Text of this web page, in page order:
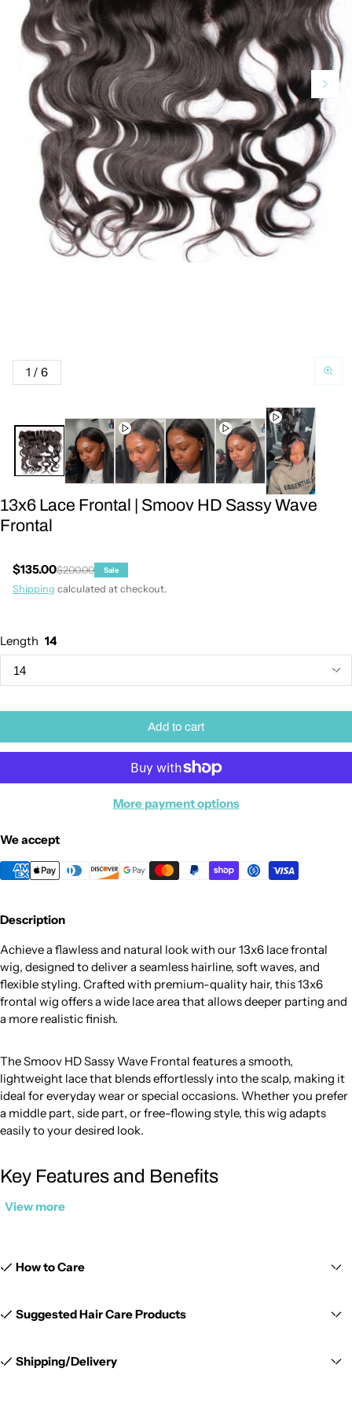
1 / of
6
13x6 Lace Frontal | Smoov HD Sassy Wave
Frontal
Sale price
$135.00Regular price
$200.00 Sale
Shipping calculated at checkout.
Length 14
Add to cart
More payment options
We accept
Description
Achieve a flawless and natural look with our 13x6 lace frontal
wig, designed to deliver a seamless hairline, soft waves, and
flexible styling. Crafted with premium-quality hair, this 13x6
frontal wig offers a wide lace area that allows deeper parting and
a more realistic finish.
The Smoov HD Sassy Wave Frontal features a smooth,
lightweight lace that blends effortlessly into the scalp, making it
ideal for everyday wear or special occasions. Whether you prefer
a middle part, side part, or free-flowing style, this wig adapts
easily to your desired look.
Key Features and Benefits
13x6 Lace Frontal Design:
for a clean and undetectable finish.
Soft Sassy Wave Texture:
Features natural-looking waves that
View more
How to Care
Suggested Hair Care Products
Shipping/Delivery